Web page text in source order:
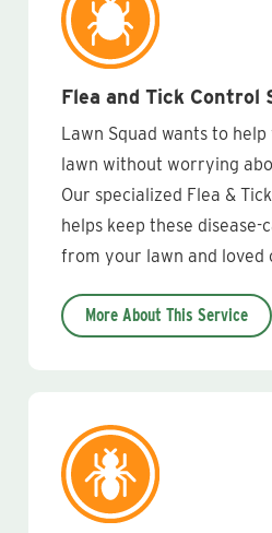
Flea and Tick Control
Lawn Squad wants to
lawn without worrying
Our specialized Flea &
helps keep these
from your lawn and loved
More About This Service